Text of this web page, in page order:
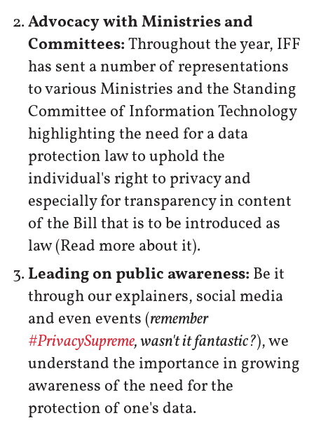
Advocacy with Ministries and
Committees:Throughout the year, IFF
has sent a number of representations
to various Ministries and the Standing
Committee of Information Technology
highlighting the need for a data
protection law to uphold the
individual's right to privacy and
especially for transparency in content
of the Bill that is to be introduced as
law (Read more about it).
Leading on public awareness: Be it
through our explainers, social media
and even events (remember
#PrivacySupreme, wasn't it fantastic?), we
understand the importance in growing
awareness of the need for the
protection of one's data.